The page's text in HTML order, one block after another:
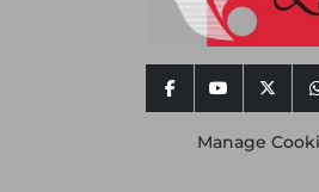
facebookyoutube
Manage